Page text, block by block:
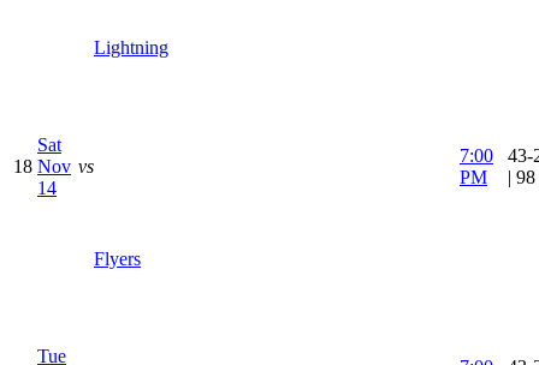
Lightning
18
Sat
Nov
14
vs
Flyers
7:00
PM
43-
|
Tue